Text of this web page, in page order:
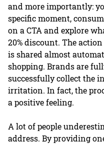
and more importantly:
specific moment,
on a CTA and explore
20% discount. The
is shared almost
shopping. Brands are
successfully collect the
irritation. In fact, the
a positive feeling.
A lot of people
address. By providing